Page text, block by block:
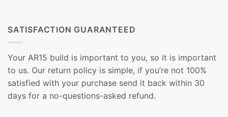
SATISFACTION GUARANTEED
Your AR15 build is important to you, so it is important
to us. Our return policy is simple, if you’re not 100%
satisfied with your purchase send it back within 30
days for a no-questions-asked refund.